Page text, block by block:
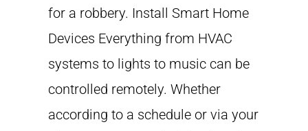
for a robbery. Install Smart Home
Devices Everything from HVAC
systems to lights to music can be
controlled remotely. Whether
according to a schedule or via your